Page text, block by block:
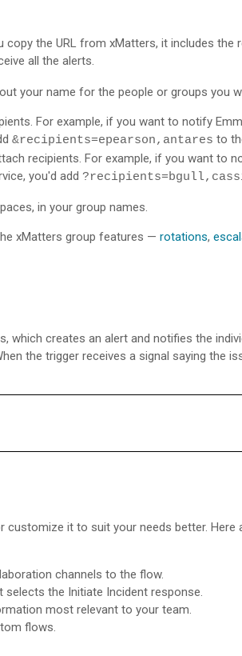
copy the URL from xMatters, it includes the
all the alerts.
your name for the people or groups you
For example, if you want to notify
&recipients=epearson,antares to
recipients. For example, if you want to
you'd add
in your group names.
xMatters group features — rotations,
, which creates an alert and notifies the
the trigger receives a signal saying the
it to suit your needs better.
channels to the flow.
selects the Initiate Incident response.
most relevant to your team.
flows.